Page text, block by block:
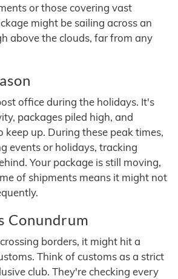
or those covering vast
might be sailing across an
above the clouds, far from any
office during the holidays. It's
packages piled high, and
keep up. During these peak times,
events or holidays, tracking
Your package is still moving,
of shipments means it might not
Conundrum
borders, it might hit a
Think of customs as a strict
club. They're checking every